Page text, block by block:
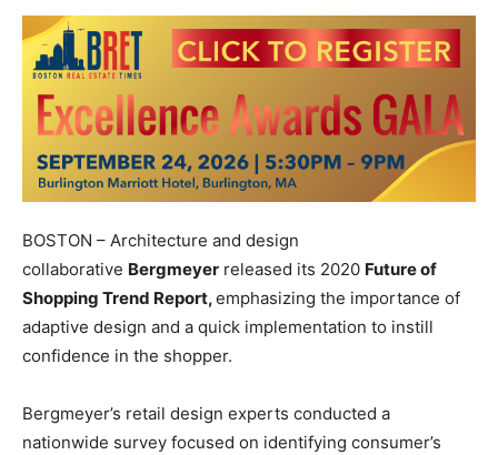
BOSTON – Architecture and design
collaborative Bergmeyer released its 2020 Future of
Shopping Trend Report,emphasizing the importance of
adaptive design and a quick implementation to instill
confidence in the shopper.
Bergmeyer’s retail design experts conducted a
nationwide survey focused on identifying consumer’s